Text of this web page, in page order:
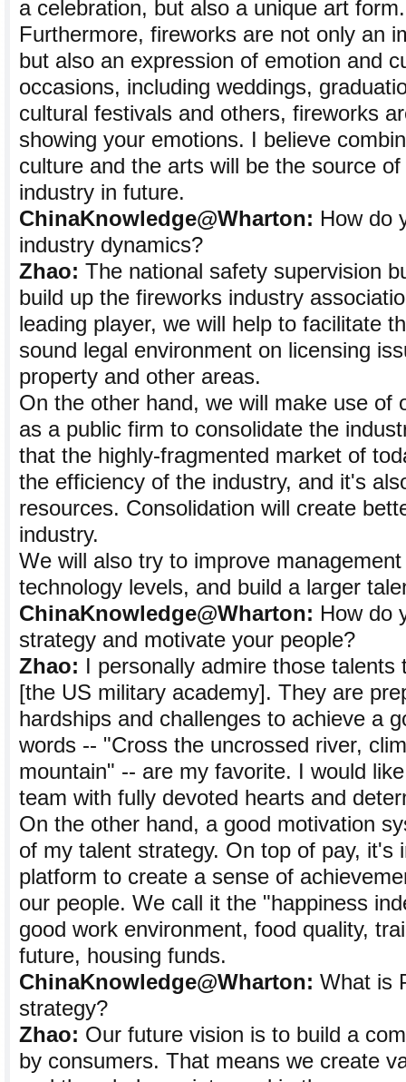
a celebration, but also a unique art form.
Furthermore, fireworks are not only an
but also an expression of emotion and
occasions, including weddings,
cultural festivals and others, fireworks
showing your emotions. I believe
culture and the arts will be the source
industry in future.
ChinaKnowledge@Wharton: How do
industry dynamics?
Zhao: The national safety supervision
build up the fireworks industry
leading player, we will help to facilitate
sound legal environment on licensing
property and other areas.
On the other hand, we will make use of
as a public firm to consolidate the
that the highly-fragmented market of
the efficiency of the industry, and it's
resources. Consolidation will create
industry.
We will also try to improve
technology levels, and build a larger
ChinaKnowledge@Wharton: How do
strategy and motivate your people?
Zhao: I personally admire those talents
[the US military academy]. They are
hardships and challenges to achieve a
words -- "Cross the uncrossed river,
mountain" -- are my favorite. I would
team with fully devoted hearts and
On the other hand, a good motivation
of my talent strategy. On top of pay, it's
platform to create a sense of
our people. We call it the "happiness
good work environment, food quality,
future, housing funds.
ChinaKnowledge@Wharton: What is
strategy?
Zhao: Our future vision is to build a
by consumers. That means we create